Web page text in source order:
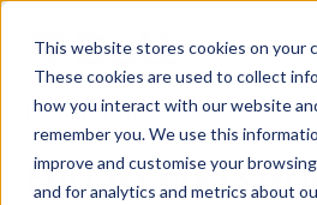
This website stores cookies on your
These cookies are used to collect
how you interact with our website
remember you. We use this
improve and customise your
and for analytics and metrics about
Our Services
End-to-end